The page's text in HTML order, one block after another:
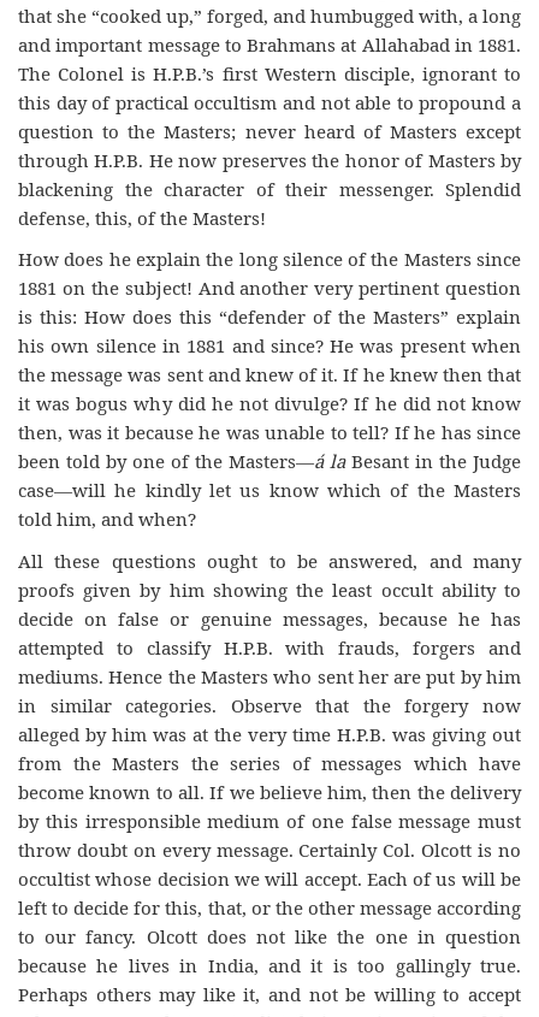
that she “cooked up,” forged, and humbugged with, a long
and important message to Brahmans at Allahabad in 1881.
The Colonel is H.P.B.’s first Western disciple, ignorant to
this day of practical occultism and not able to propound a
question to the Masters; never heard of Masters except
through H.P.B. He now preserves the honor of Masters by
blackening the character of their messenger. Splendid
defense, this, of the Masters!
How does he explain the long silence of the Masters since
1881 on the subject! And another very pertinent question
is this: How does this “defender of the Masters” explain
his own silence in 1881 and since? He was present when
the message was sent and knew of it. If he knew then that
it was bogus why did he not divulge? If he did not know
then, was it because he was unable to tell? If he has since
been told by one of the Masters—á laBesant in the Judge
case—will he kindly let us know which of the Masters
told him, and when?
All these questions ought to be answered, and many
proofs given by him showing the least occult ability to
decide on false or genuine messages, because he has
attempted to classify H.P.B. with frauds, forgers and
mediums. Hence the Masters who sent her are put by him
in similar categories. Observe that the forgery now
alleged by him was at the very time H.P.B. was giving out
from the Masters the series of messages which have
become known to all. If we believe him, then the delivery
by this irresponsible medium of one false message must
throw doubt on every message. Certainly Col. Olcott is no
occultist whose decision we will accept. Each of us will be
left to decide for this, that, or the other message according
to our fancy. Olcott does not like the one in question
because he lives in India, and it is too gallingly true.
Perhaps others may like it, and not be willing to accept